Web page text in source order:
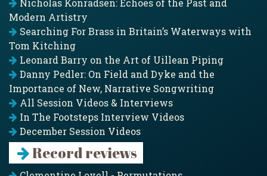
Nicholas Konradsen: Echoes of the Past and
Modern Artistry
Searching For Brass in Britain’s Waterways with
Tom Kitching
Leonard Barry on the Art of Uillean Piping
Danny Pedler: On Field and Dyke and the
Importance of New, Narrative Songwriting
All Session Videos & Interviews
In The Footsteps Interview Videos
December Session Videos
Record reviews